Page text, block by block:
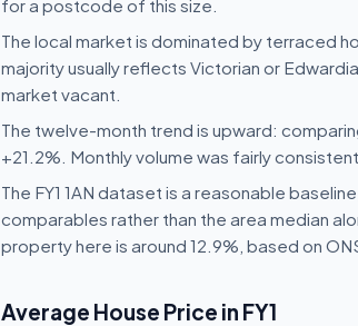
for a postcode of this size.
The local market is dominated by terraced
majority usually reflects Victorian or
market vacant.
The twelve-month trend is upward:
+21.2%. Monthly volume was fairly
The FY1 1AN dataset is a reasonable
comparables rather than the area median
property here is around 12.9%, based on
Average House Price in FY1